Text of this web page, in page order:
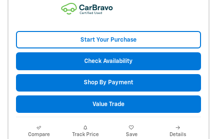
Start Your Purchase
Check Availability
Shop By Payment
Value Trade
Compare Track Price Save Details